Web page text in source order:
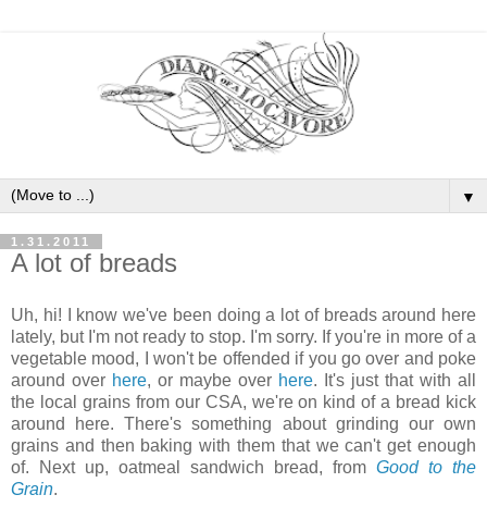
▼
1.31.2011
A lot of breads
Uh, hi! I know we've been doing a lot of breads around here
lately, but I'm not ready to stop. I'm sorry. If you're in more of a
vegetable mood, I won't be offended if you go over and poke
around over here, or maybe over here. It's just that with all
the local grains from our CSA, we're on kind of a bread kick
around here. There's something about grinding our own
grains and then baking with them that we can't get enough
of. Next up, oatmeal sandwich bread, from Good to the
Grain.